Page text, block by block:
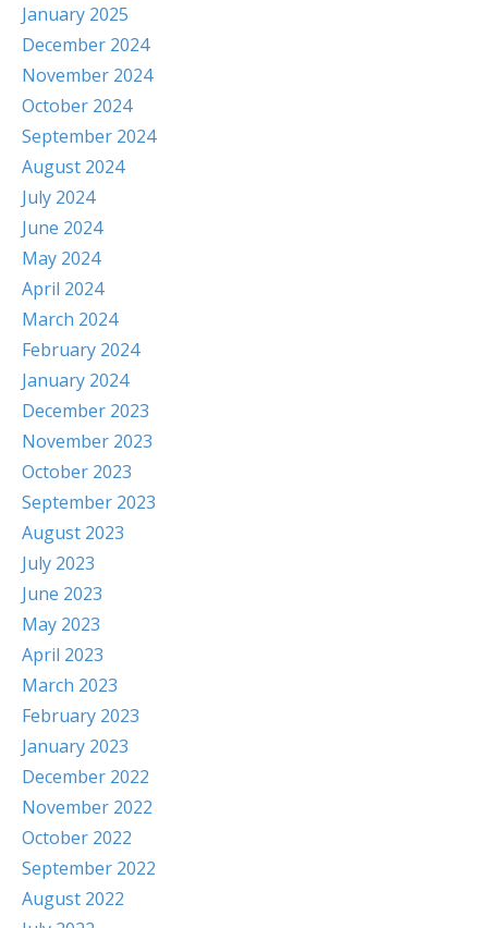
January 2025
December 2024
November 2024
October 2024
September 2024
August 2024
July 2024
June 2024
May 2024
April 2024
March 2024
February 2024
January 2024
December 2023
November 2023
October 2023
September 2023
August 2023
July 2023
June 2023
May 2023
April 2023
March 2023
February 2023
January 2023
December 2022
November 2022
October 2022
September 2022
August 2022